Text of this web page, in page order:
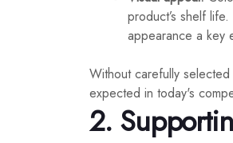
product’s shelf
appearance a key
Without carefully
expected in today's
2.